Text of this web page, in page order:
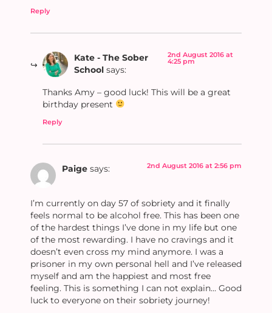
Reply
Kate - The Sober
School says:
2nd August 2016 at
4:25 pm
Thanks Amy – good luck! This will be a great
birthday present
Reply
Paige says: 2nd August 2016 at 2:56 pm
I’m currently on day 57 of sobriety and it finally
feels normal to be alcohol free. This has been one
of the hardest things I’ve done in my life but one
of the most rewarding. I have no cravings and it
doesn’t even cross my mind anymore. I was a
prisoner in my own personal hell and I’ve released
myself and am the happiest and most free
feeling. This is something I can not explain… Good
luck to everyone on their sobriety journey!